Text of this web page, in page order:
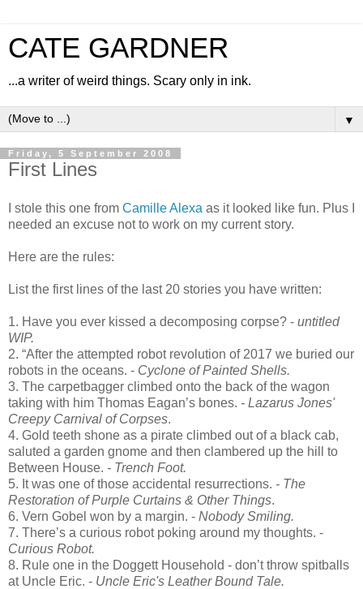
CATE GARDNER
...a writer of weird things. Scary only in ink.
▼
Friday, 5 September 2008
First Lines
I stole this one from Camille Alexa as it looked like fun. Plus I
needed an excuse not to work on my current story.
Here are the rules:
List the first lines of the last 20 stories you have written:
1. Have you ever kissed a decomposing corpse? - untitled
WIP.
2. “After the attempted robot revolution of 2017 we buried our
robots in the oceans. - Cyclone of Painted Shells.
3. The carpetbagger climbed onto the back of the wagon
taking with him Thomas Eagan’s bones. - Lazarus Jones'
Creepy Carnival of Corpses.
4. Gold teeth shone as a pirate climbed out of a black cab,
saluted a garden gnome and then clambered up the hill to
Between House. - Trench Foot.
5. It was one of those accidental resurrections. - The
Restoration of Purple Curtains & Other Things.
6. Vern Gobel won by a margin. - Nobody Smiling.
7. There’s a curious robot poking around my thoughts. -
Curious Robot.
8. Rule one in the Doggett Household - don’t throw spitballs
at Uncle Eric. - Uncle Eric's Leather Bound Tale.